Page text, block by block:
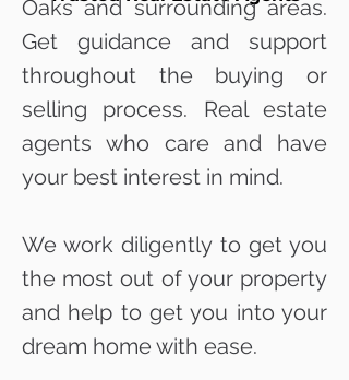
Oaks and surrounding areas.
Get guidance and support
throughout the buying or
selling process. Real estate
agents who care and have
your best interest in mind.
We work diligently to get you
the most out of your property
and help to get you into your
dream home with ease.